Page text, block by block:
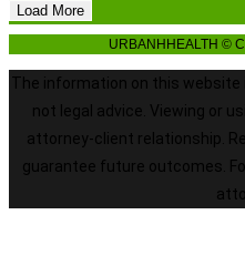
Load More
URBANHHEALTH ©
The information on this website
not legal advice. Viewing or
attorney-client relationship.
guarantee future outcomes.